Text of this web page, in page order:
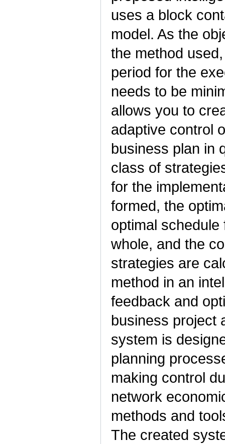
uses a block
model. As the
the method
period for the
needs to be
allows you to
adaptive control
business plan in
class of
for the
formed, the
optimal
whole, and the
strategies are
method in an
feedback and
business project
system is
planning
making control
network
methods and
The created